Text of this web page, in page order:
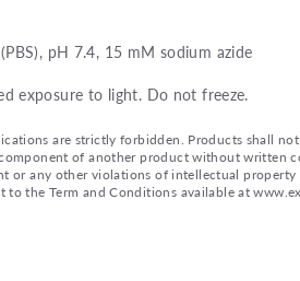
pH 7.4, 15 mM sodium azide
exposure to light. Do not freeze.
are strictly forbidden. Products shall
of another product without written
or any other violations of intellectual
the Term and Conditions available at